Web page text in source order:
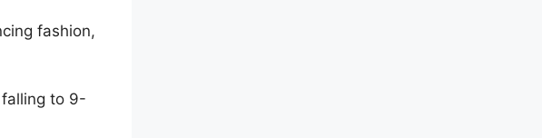
fashion,
to 9-